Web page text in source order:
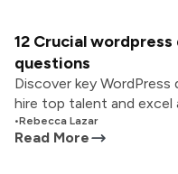
12 Crucial
questions
Discover key
hire top talent and excel
•Rebecca Lazar
Read More